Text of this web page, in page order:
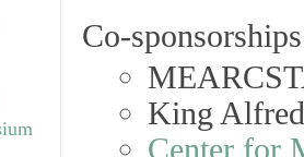
Co-
King
Center for